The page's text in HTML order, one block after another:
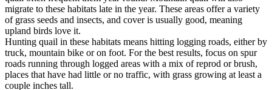
migrate to these habitats late in the year. These areas offer a variety
of grass seeds and insects, and cover is usually good, meaning
upland birds love it.
Hunting quail in these habitats means hitting logging roads, either by
truck, mountain bike or on foot. For the best results, focus on spur
roads running through logged areas with a mix of reprod or brush,
places that have had little or no traffic, with grass growing at least a
couple inches tall.